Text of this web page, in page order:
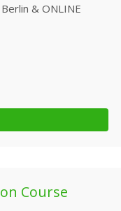
& ONLINE
Course